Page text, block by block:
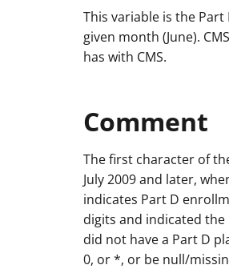
This variable is the
given month (June).
has with CMS.
Comment
The first character of
July 2009 and later,
indicates Part D
digits and indicated
did not have a Part D
0, or *, or be null/